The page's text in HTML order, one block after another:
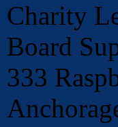
Charity
Board
333